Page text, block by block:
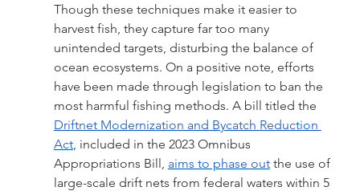
Though these techniques make it easier to
harvest fish, they capture far too many
unintended targets, disturbing the balance of
ocean ecosystems. On a positive note, efforts
have been made through legislation to ban the
most harmful fishing methods. A bill titled the
Driftnet Modernization and Bycatch Reduction
Act, included in the 2023 Omnibus
Appropriations Bill, aims to phase out the use of
large-scale drift nets from federal waters within 5